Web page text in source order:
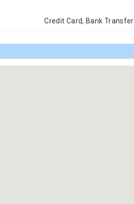
Credit Card, Bank Transfer